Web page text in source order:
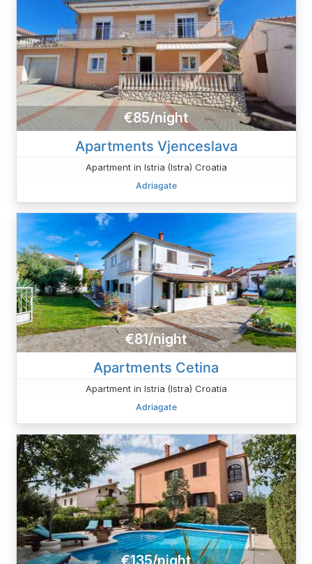
€85/night
Apartments Vjenceslava
Apartment in Istria (Istra) Croatia
Adriagate
€81/night
Apartments Cetina
Apartment in Istria (Istra) Croatia
Adriagate
€135/night